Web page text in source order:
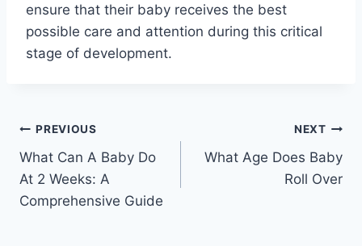
ensure that their baby receives the best
possible care and attention during this critical
stage of development.
Post
navigation
PREVIOUS
What Can A Baby Do
At 2 Weeks: A
Comprehensive Guide
NEXT
What Age Does Baby
Roll Over